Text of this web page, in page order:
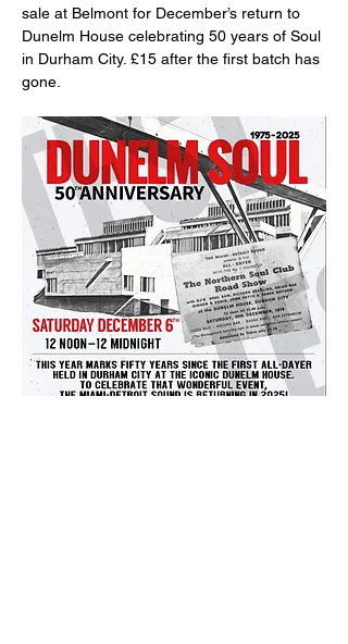
sale at Belmont for December’s return to
Dunelm House celebrating 50 years of Soul
in Durham City. £15 after the first batch has
gone.